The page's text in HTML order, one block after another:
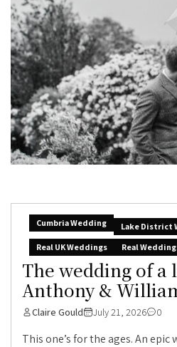
Cumbria Wedding
Lake District
Real UK Weddings
Real
The wedding of a
Anthony &
Claire Gould July 21, 2026 0
This one’s for the ages. An